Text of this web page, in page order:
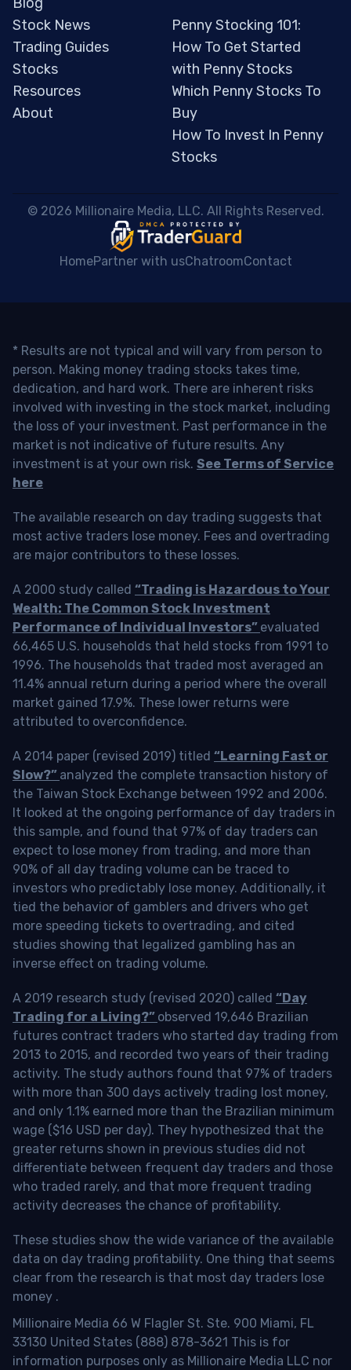
Stock News
Trading Guides
Stocks
Resources
About
Penny Stocking 101:
How To Get Started
with Penny Stocks
Which Penny Stocks To
Buy
How To Invest In Penny
Stocks
© 2026 Millionaire Media, LLC. All Rights Reserved.
HomePartner with usChatroomContact
* Results are not typical and will vary from person to
person. Making money trading stocks takes time,
dedication, and hard work. There are inherent risks
involved with investing in the stock market, including
the loss of your investment. Past performance in the
market is not indicative of future results. Any
investment is at your own risk. See Terms of Service
here
The available research on day trading suggests that
most active traders lose money. Fees and overtrading
are major contributors to these losses.
A 2000 study called “Trading is Hazardous to Your
Wealth: The Common Stock Investment
Performance of Individual Investors” evaluated
66,465 U.S. households that held stocks from 1991 to
1996. The households that traded most averaged an
11.4% annual return during a period where the overall
market gained 17.9%. These lower returns were
attributed to overconfidence.
A 2014 paper (revised 2019) titled “Learning Fast or
Slow?” analyzed the complete transaction history of
the Taiwan Stock Exchange between 1992 and 2006.
It looked at the ongoing performance of day traders in
this sample, and found that 97% of day traders can
expect to lose money from trading, and more than
90% of all day trading volume can be traced to
investors who predictably lose money. Additionally, it
tied the behavior of gamblers and drivers who get
more speeding tickets to overtrading, and cited
studies showing that legalized gambling has an
inverse effect on trading volume.
A 2019 research study (revised 2020) called “Day
Trading for a Living?” observed 19,646 Brazilian
futures contract traders who started day trading from
2013 to 2015, and recorded two years of their trading
activity. The study authors found that 97% of traders
with more than 300 days actively trading lost money,
and only 1.1% earned more than the Brazilian minimum
wage ($16 USD per day). They hypothesized that the
greater returns shown in previous studies did not
differentiate between frequent day traders and those
who traded rarely, and that more frequent trading
activity decreases the chance of profitability.
These studies show the wide variance of the available
data on day trading profitability. One thing that seems
clear from the research is that most day traders lose
money .
Millionaire Media 66 W Flagler St. Ste. 900 Miami, FL
33130 United States (888) 878-3621 This is for
information purposes only as Millionaire Media LLC nor